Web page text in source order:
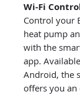
Wi-Fi
Control your
heat pump
with the
app.
Android, the
offers you an